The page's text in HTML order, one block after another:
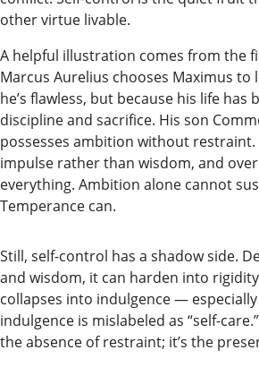
a Press
Submit
Business
News
Contests
Readers
Awards
Sports
Submit
other virtue livable.
A helpful illustration comes from the
Marcus Aurelius chooses Maximus
he’s flawless, but because his life has
discipline and sacrifice. His son
possesses ambition without
impulse rather than wisdom, and
everything. Ambition alone cannot
Temperance can.
Still, self-control has a shadow side.
and wisdom, it can harden into
collapses into indulgence —
indulgence is mislabeled as “self-
the absence of restraint; it’s the